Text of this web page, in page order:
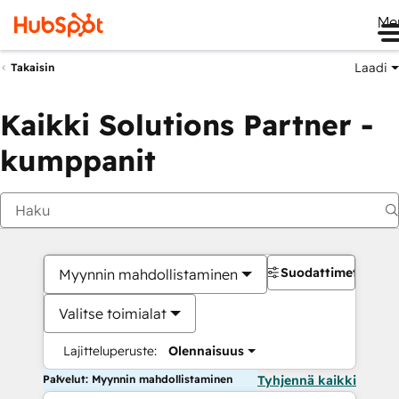
Takaisin Laadi
Kaikki Solutions Partner -
kumppanit
Myynnin mahdollistaminen
Valitse toimialat
Lajitteluperuste: Olennaisuus
Suodattimet
Palvelut: Myynnin mahdollistaminen Tyhjennä kaikki